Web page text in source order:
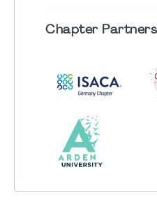
ChapterPartners